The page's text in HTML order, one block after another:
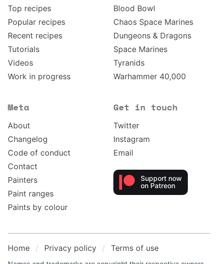
Top recipes
Popular recipes
Recent recipes
Tutorials
Videos
Work in progress
Blood Bowl
Chaos Space Marines
Dungeons & Dragons
Space Marines
Tyranids
Warhammer 40,000
Meta
About
Changelog
Code of conduct
Contact
Painters
Paint ranges
Paints by colour
Get in touch
Twitter
Instagram
Email
Support now
on Patreon
Home Privacy policy Terms of use